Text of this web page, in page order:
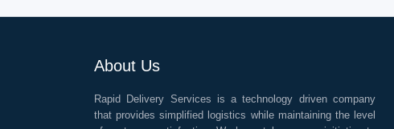
About Us
Rapid Delivery Services is a technology driven company
that provides simplified logistics while maintaining the level